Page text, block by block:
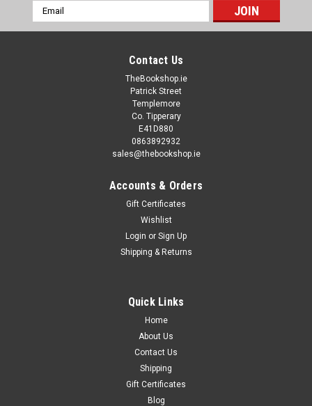
Email
Address
Contact Us
TheBookshop.ie
Patrick Street
Templemore
Co. Tipperary
E41D880
0863892932
sales@thebookshop.ie
Accounts & Orders
Gift Certificates
Wishlist
Login or Sign Up
Shipping & Returns
Quick Links
Home
About Us
Contact Us
Shipping
Gift Certificates
Blog